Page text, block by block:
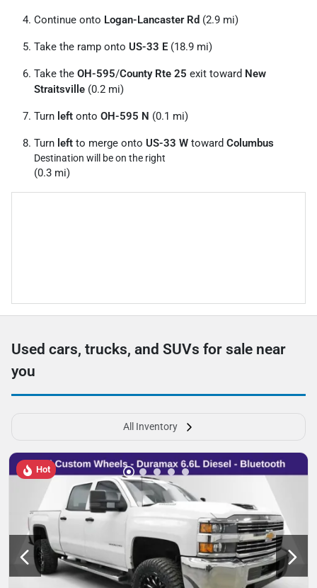
Continue onto Logan-Lancaster Rd (2.9 mi)
Take the ramp onto US-33 E (18.9 mi)
Take the OH-595/County Rte 25 exit toward New
Straitsville (0.2 mi)
Turn left onto OH-595 N (0.1 mi)
Turn left to merge onto US-33 W toward Columbus
Destination will be on the right
(0.3 mi)
Used cars, trucks, and SUVs for sale near
you
All Inventory
Hot